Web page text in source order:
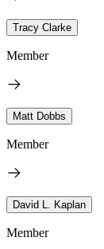
Tracy Clarke
Member
Matt Dobbs
Member
David L. Kaplan
Member